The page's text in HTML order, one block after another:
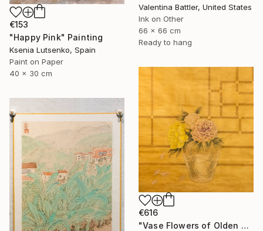
Valentina Battler, United States
Ink on Other
66 x 66 cm
Ready to hang
€153
"Happy Pink" Painting
Ksenia Lutsenko, Spain
Paint on Paper
40 x 30 cm
€616
"Vase Flowers of Olden Days" Painting